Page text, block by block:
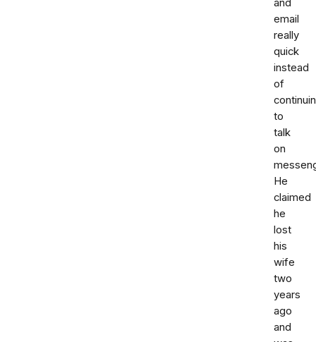
and
email
really
quick
instead
of
to
talk
on
He
claimed
he
lost
his
wife
two
years
ago
and